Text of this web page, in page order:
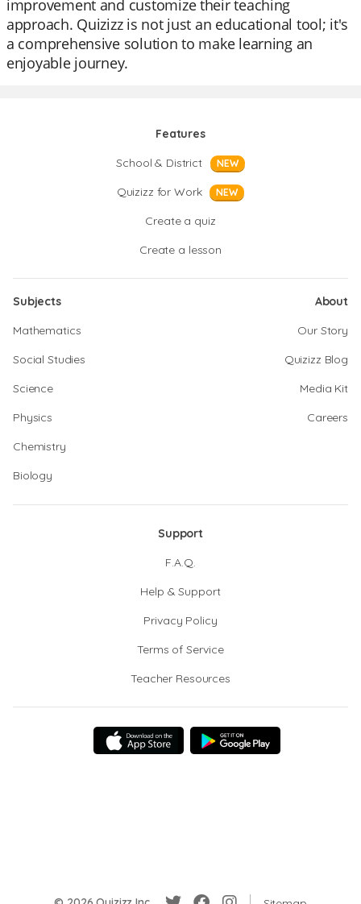
improvement and customize their teaching
approach. Quizizz is not just an educational tool; it's
a comprehensive solution to make learning an
enjoyable journey.
Features
School & District
NEW
Quizizz for Work NEW
Create a quiz
Create a lesson
Subjects
Mathematics
Social Studies
Science
Physics
Chemistry
Biology
About
Our Story
Quizizz Blog
Media Kit
Careers
Support
F.A.Q.
Help & Support
Privacy Policy
Terms of Service
Teacher Resources